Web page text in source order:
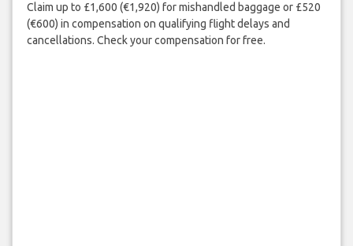
Claim up to £1,600 (€1,920) for mishandled baggage or £520
(€600) in compensation on qualifying flight delays and
cancellations. Check your compensation for free.